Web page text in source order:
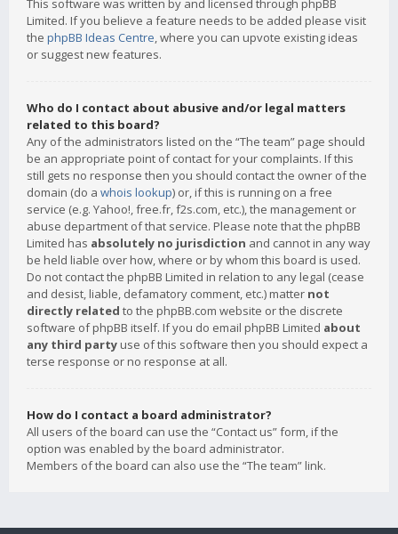
This software was written by and licensed through phpBB
Limited. If you believe a feature needs to be added please visit
the phpBB Ideas Centre, where you can upvote existing ideas
or suggest new features.
Who do I contact about abusive and/or legal matters
related to this board?
Any of the administrators listed on the “The team” page should
be an appropriate point of contact for your complaints. If this
still gets no response then you should contact the owner of the
domain (do a whois lookup) or, if this is running on a free
service (e.g. Yahoo!, free.fr, f2s.com, etc.), the management or
abuse department of that service. Please note that the phpBB
Limited has absolutely no jurisdiction and cannot in any way
be held liable over how, where or by whom this board is used.
Do not contact the phpBB Limited in relation to any legal (cease
and desist, liable, defamatory comment, etc.) matter not
directly related to the phpBB.com website or the discrete
software of phpBB itself. If you do email phpBB Limited about
any third party use of this software then you should expect a
terse response or no response at all.
How do I contact a board administrator?
All users of the board can use the “Contact us” form, if the
option was enabled by the board administrator.
Members of the board can also use the “The team” link.